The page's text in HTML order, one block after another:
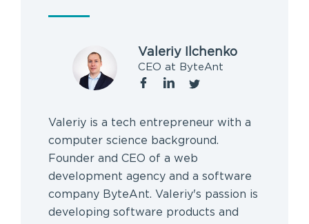
Valeriy Ilchenko
CEO at ByteAnt
Valeriy is a tech entrepreneur with a
computer science background.
Founder and CEO of a web
development agency and a software
company ByteAnt. Valeriy's passion is
developing software products and